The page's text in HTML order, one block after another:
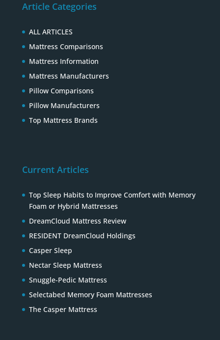
Article Categories
ALL ARTICLES
Mattress Comparisons
Mattress Information
Mattress Manufacturers
Pillow Comparisons
Pillow Manufacturers
Top Mattress Brands
Current Articles
Top Sleep Habits to Improve Comfort with Memory
Foam or Hybrid Mattresses
DreamCloud Mattress Review
RESIDENT DreamCloud Holdings
Casper Sleep
Nectar Sleep Mattress
Snuggle-Pedic Mattress
Selectabed Memory Foam Mattresses
The Casper Mattress